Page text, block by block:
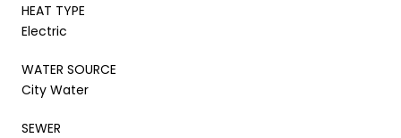
HEAT TYPE
Electric
WATER SOURCE
City Water
SEWER